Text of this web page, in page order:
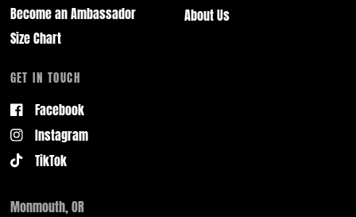
Become an Ambassador
Size Chart
About Us
GET IN TOUCH
Facebook
Instagram
TikTok
Monmouth, OR